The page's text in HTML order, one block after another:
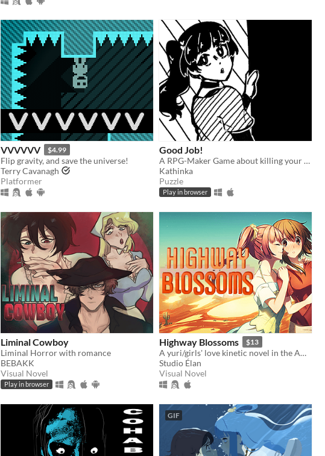
VVVVVV $4.99
Flip gravity, and save the universe!
Terry Cavanagh
Platformer
Good Job!
A RPG-Maker Game about killing your coworker!
Kathinka
Puzzle
Play in browser
Liminal Cowboy
Liminal Horror with romance
BEBAKK
Visual Novel
Play in browser
Highway Blossoms $13
A yuri/girls' love kinetic novel in the American Southwest
Studio Élan
Visual Novel
GIF